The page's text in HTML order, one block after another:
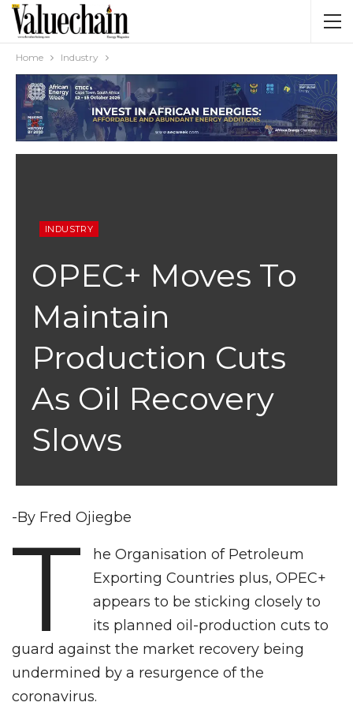
Home Industry
INDUSTRY
OPEC+ Moves To
Maintain
Production Cuts
As Oil Recovery
Slows
-By Fred Ojiegbe
T
he Organisation of Petroleum
Exporting Countries plus, OPEC+
appears to be sticking closely to
its planned oil-production cuts to
guard against the market recovery being
undermined by a resurgence of the
coronavirus.